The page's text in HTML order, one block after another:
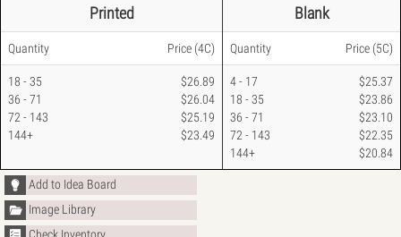
Printed Blank
Quantity Price (4C) Quantity Price (5C)
18 - 35
36 - 71
72 - 143
144+
$26.89
$26.04
$25.19
$23.49
4 - 17
18 - 35
36 - 71
72 - 143
144+
$25.37
$23.86
$23.10
$22.35
$20.84
Add to Idea Board
Image Library